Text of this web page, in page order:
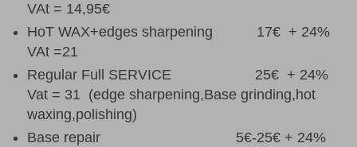
VAt = 14,95€
HoT WAX+edges sharpening 17€ + 24%
VAt =21
Regular Full SERVICE 25€ + 24%
Vat = 31 (edge sharpening,Base grinding,hot
waxing,polishing)
Base repair 5€-25€ + 24%